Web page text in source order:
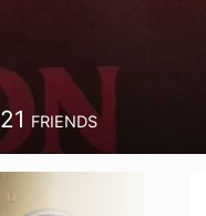
21 FRIENDS